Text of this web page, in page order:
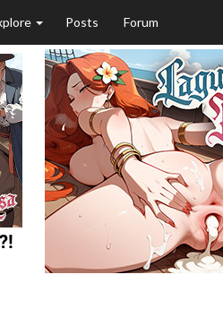
Posts Forum